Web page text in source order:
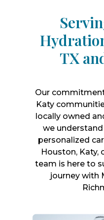
TX
Our
Katy
locally owned
we
personalized
Houston, Katy,
team is here to
journey with